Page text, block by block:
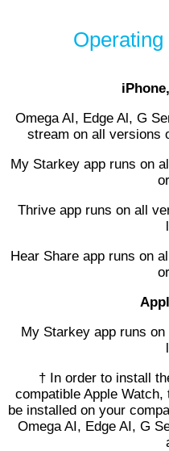
Omega AI, Edge Al, G
stream on all versions
My Starkey app runs on
Thrive app runs on all
Hear Share app runs on
My Starkey app runs
† In order to install
compatible Apple
be installed on your
Omega AI, Edge AI, G